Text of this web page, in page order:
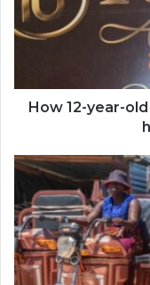
Shokunbi
won
for
her
filter
How 12-year-
Hamba
tricycle
is
empowering
women
in